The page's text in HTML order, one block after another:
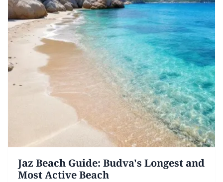
Jaz Beach Guide: Budva's Longest and
Most Active Beach